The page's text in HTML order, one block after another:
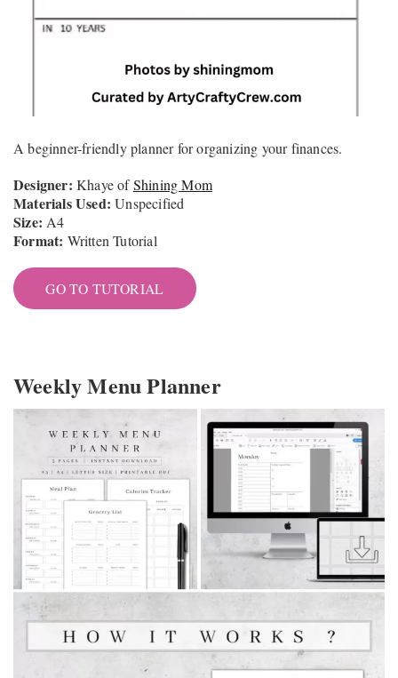
A beginner-friendly planner for organizing your finances.
Designer: Khaye ofShining Mom
Materials Used:Unspecified
Size:A4
Format: Written Tutorial
GO TO TUTORIAL
Weekly Menu Planner